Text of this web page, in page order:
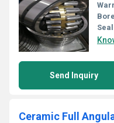
Send Inquiry
Ceramic Full